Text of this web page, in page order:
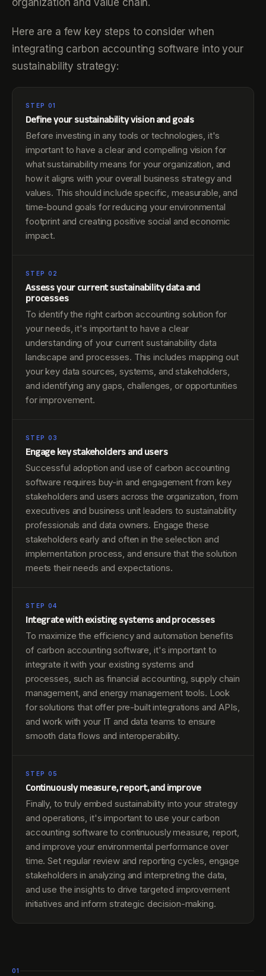
organization and value chain.
Here are a few key steps to consider when
integrating carbon accounting software into your
sustainability strategy:
STEP 01
Define your sustainability vision and goals
Before investing in any tools or technologies, it's
important to have a clear and compelling vision for
what sustainability means for your organization, and
how it aligns with your overall business strategy and
values. This should include specific, measurable, and
time-bound goals for reducing your environmental
footprint and creating positive social and economic
impact.
STEP 02
Assess your current sustainability data and
processes
To identify the right carbon accounting solution for
your needs, it's important to have a clear
understanding of your current sustainability data
landscape and processes. This includes mapping out
your key data sources, systems, and stakeholders,
and identifying any gaps, challenges, or opportunities
for improvement.
STEP 03
Engage key stakeholders and users
Successful adoption and use of carbon accounting
software requires buy-in and engagement from key
stakeholders and users across the organization, from
executives and business unit leaders to sustainability
professionals and data owners. Engage these
stakeholders early and often in the selection and
implementation process, and ensure that the solution
meets their needs and expectations.
STEP 04
Integrate with existing systems and processes
To maximize the efficiency and automation benefits
of carbon accounting software, it's important to
integrate it with your existing systems and
processes, such as financial accounting, supply chain
management, and energy management tools. Look
for solutions that offer pre-built integrations and APIs,
and work with your IT and data teams to ensure
smooth data flows and interoperability.
STEP 05
Continuously measure, report, and improve
Finally, to truly embed sustainability into your strategy
and operations, it's important to use your carbon
accounting software to continuously measure, report,
and improve your environmental performance over
time. Set regular review and reporting cycles, engage
stakeholders in analyzing and interpreting the data,
and use the insights to drive targeted improvement
initiatives and inform strategic decision-making.
01